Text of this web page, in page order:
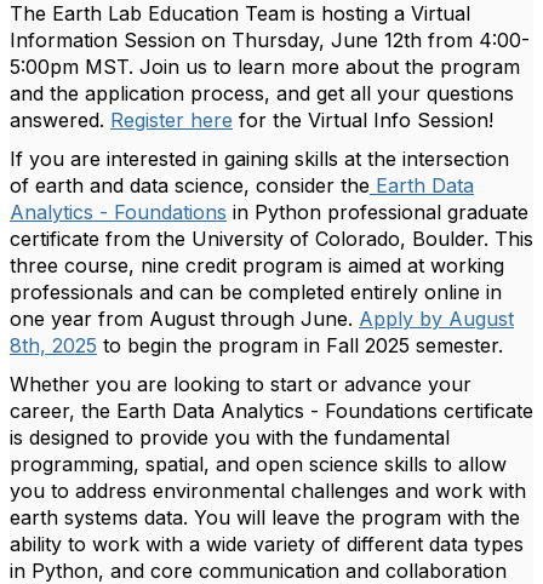
The Earth Lab Education Team is hosting a Virtual
Information Session on Thursday, June 12th from 4:00-
5:00pm MST. Join us to learn more about the program
and the application process, and get all your questions
answered. Register here for the Virtual Info Session!
If you are interested in gaining skills at the intersection
of earth and data science, consider the Earth Data
Analytics - Foundations in Python professional graduate
certificate from the University of Colorado, Boulder. This
three course, nine credit program is aimed at working
professionals and can be completed entirely online in
one year from August through June. Apply by August
8th, 2025 to begin the program in Fall 2025 semester.
Whether you are looking to start or advance your
career, the Earth Data Analytics - Foundations certificate
is designed to provide you with the fundamental
programming, spatial, and open science skills to allow
you to address environmental challenges and work with
earth systems data. You will leave the program with the
ability to work with a wide variety of different data types
in Python, and core communication and collaboration